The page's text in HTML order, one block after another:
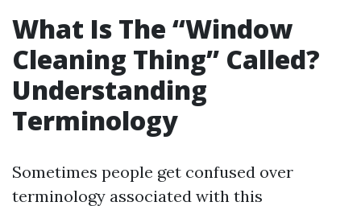
What Is The “Window
Cleaning Thing” Called?
Understanding
Terminology
Sometimes people get confused over
terminology associated with this